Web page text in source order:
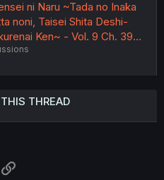
ni Naru ~Tada no Inaka
noni, Taisei Shita Deshi-
Ken~ - Vol. 9 Ch. 39…
THREAD